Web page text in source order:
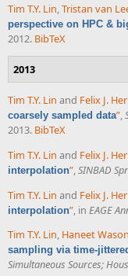
Tim T.Y. Lin,Tristan van
perspective on HPC &
2012. BibTeX
2013
Tim T.Y. Lin and Felix J.
coarsely sampled data”,
2013. BibTeX
Tim T.Y. Lin and Felix J.
interpolation”,SINBAD
Tim T.Y. Lin and Felix J.
interpolation”, in EAGE
Tim T.Y. Lin, Haneet Wason
sampling via time-
Simultaneous Sources;